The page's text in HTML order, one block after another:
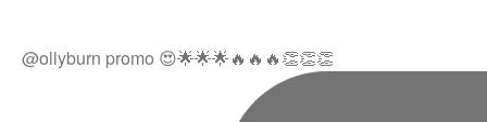
@ollyburn promo 😍🌟🌟🌟🔥🔥🔥👏👏👏